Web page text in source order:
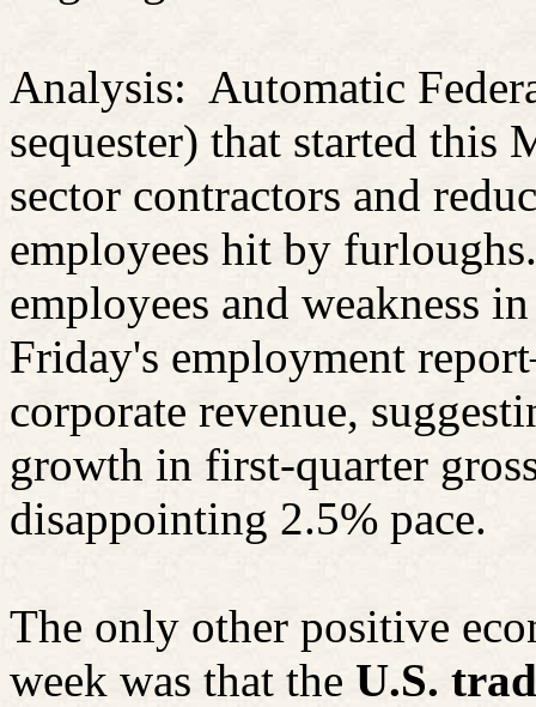
Analysis: Automatic
sequester) that started this
sector contractors and
employees hit by
employees and weakness
Friday's employment
corporate revenue,
growth in first-quarter
disappointing 2.5% pace.
The only other positive
week was that the U.S.